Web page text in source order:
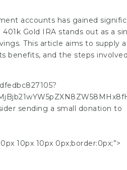
accounts has gained
Gold IRA stands out as a
This article aims to supply
benefits, and the steps
sending a small donation to
10px 10px 0px;border:0px;”>